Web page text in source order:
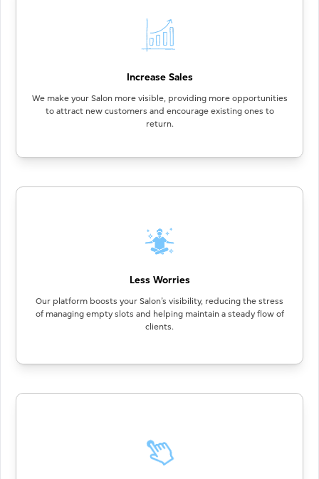
Increase Sales
We make your Salon more visible, providing more opportunities
to attract new customers and encourage existing ones to
return.
Less Worries
Our platform boosts your Salon’s visibility, reducing the stress
of managing empty slots and helping maintain a steady flow of
clients.